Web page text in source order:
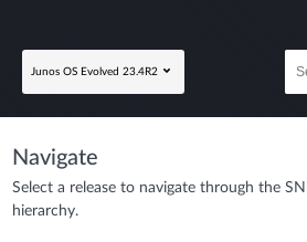
Junos OS Evolved 23.4R2
Navigate
Select a release to navigate through the
hierarchy.